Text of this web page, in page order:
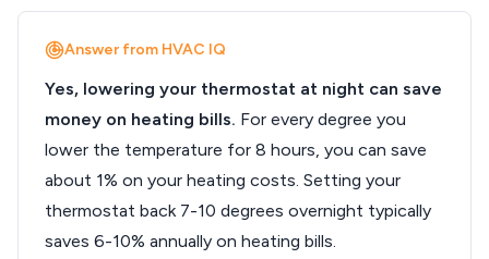
Answer from HVAC IQ
Yes, lowering your thermostat at night can save
money on heating bills. For every degree you
lower the temperature for 8 hours, you can save
about 1% on your heating costs. Setting your
thermostat back 7-10 degrees overnight typically
saves 6-10% annually on heating bills.